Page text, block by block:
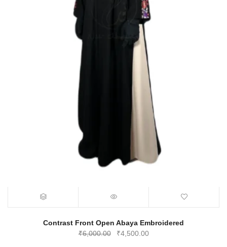
Contrast Front Open Abaya Embroidered
₹6,000.00
Original
₹4,500.00Current